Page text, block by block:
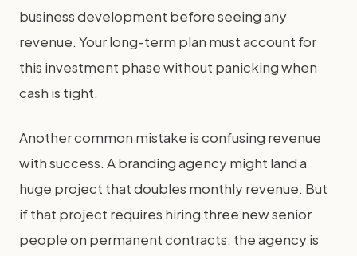
business development before seeing any
revenue. Your long-term plan must account for
this investment phase without panicking when
cash is tight.
Another common mistake is confusing revenue
with success. A branding agency might land a
huge project that doubles monthly revenue. But
if that project requires hiring three new senior
people on permanent contracts, the agency is